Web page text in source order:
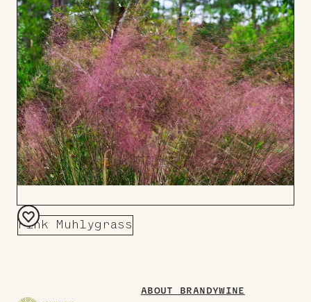
Board
Pink Muhlygrass
Add
ABOUT BRANDYWINE